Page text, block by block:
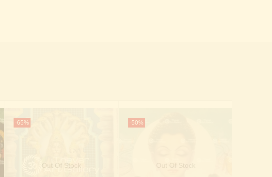
-65%
Out Of Stock
-50%
Out Of Stock